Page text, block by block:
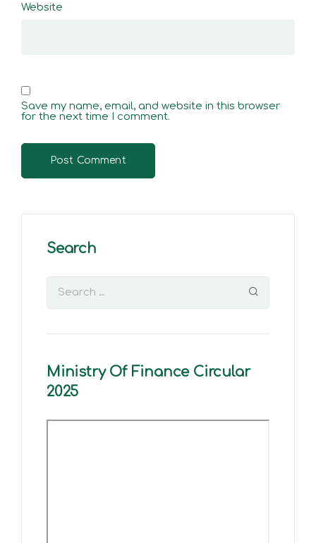
Website
Save my name, email, and website in this browser
for the next time I comment.
Search
Ministry Of Finance Circular
2025